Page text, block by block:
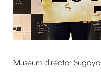
Museum director Sugaya